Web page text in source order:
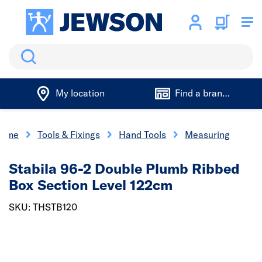
Search
My location Find a branch
Tools & Fixings Hand Tools Measuring
Stabila 96-2 Double Plumb Ribbed
Box Section Level 122cm
SKU: THSTB120